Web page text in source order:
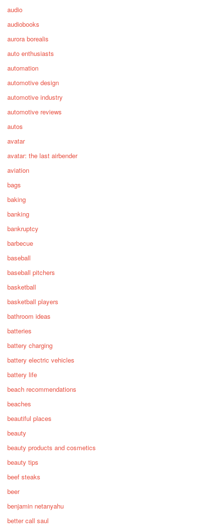
audio
audiobooks
aurora borealis
auto enthusiasts
automation
automotive design
automotive industry
automotive reviews
autos
avatar
avatar: the last airbender
aviation
bags
baking
banking
bankruptcy
barbecue
baseball
baseball pitchers
basketball
basketball players
bathroom ideas
batteries
battery charging
battery electric vehicles
battery life
beach recommendations
beaches
beautiful places
beauty
beauty products and cosmetics
beauty tips
beef steaks
beer
benjamin netanyahu
better call saul